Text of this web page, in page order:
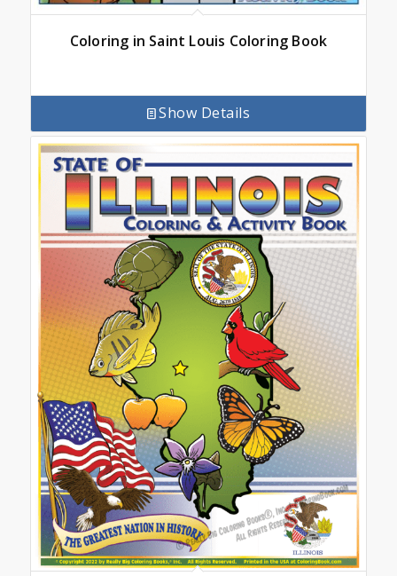
Coloring in Saint Louis Coloring Book
Show Details